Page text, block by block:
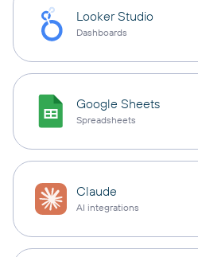
Looker Studio
Dashboards
Google Sheets
Spreadsheets
Claude
AI integrations